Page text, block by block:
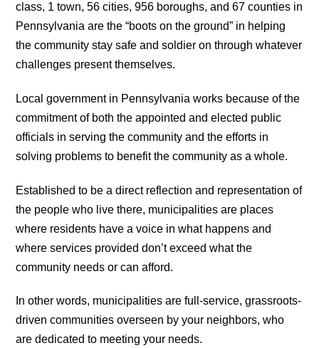
class, 1 town, 56 cities, 956 boroughs, and 67 counties in
Pennsylvania are the “boots on the ground” in helping
the community stay safe and soldier on through whatever
challenges present themselves.
Local government in Pennsylvania works because of the
commitment of both the appointed and elected public
officials in serving the community and the efforts in
solving problems to benefit the community as a whole.
Established to be a direct reflection and representation of
the people who live there, municipalities are places
where residents have a voice in what happens and
where services provided don’t exceed what the
community needs or can afford.
In other words, municipalities are full-service, grassroots-
driven communities overseen by your neighbors, who
are dedicated to meeting your needs.